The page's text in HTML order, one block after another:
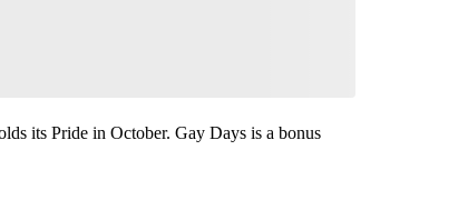
its Pride in October. Gay Days is a bonus